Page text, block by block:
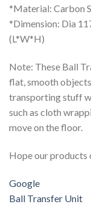
*Material: Carbon
*Dimension: Dia
(L*W*H)
Note: These Ball
flat, smooth
transporting stuff
such as cloth
move on the floor.
Hope our products
Google
Ball Transfer Unit